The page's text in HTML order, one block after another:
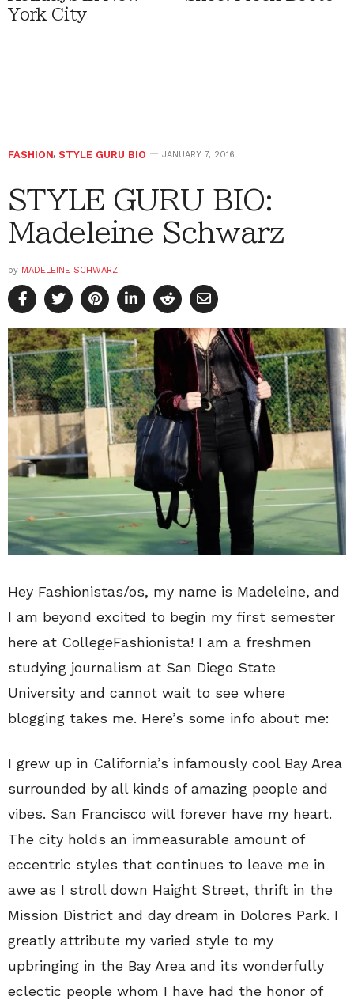
York City
FASHION, STYLE GURU BIO JANUARY 7, 2016
STYLE GURU BIO:
Madeleine Schwarz
by MADELEINE SCHWARZ
Hey Fashionistas/os, my name is Madeleine, and
I am beyond excited to begin my first semester
here at CollegeFashionista! I am a freshmen
studying journalism at San Diego State
University and cannot wait to see where
blogging takes me. Here’s some info about me:
I grew up in California’s infamously cool Bay Area
surrounded by all kinds of amazing people and
vibes. San Francisco will forever have my heart.
The city holds an immeasurable amount of
eccentric styles that continues to leave me in
awe as I stroll down Haight Street, thrift in the
Mission District and day dream in Dolores Park. I
greatly attribute my varied style to my
upbringing in the Bay Area and its wonderfully
eclectic people whom I have had the honor of